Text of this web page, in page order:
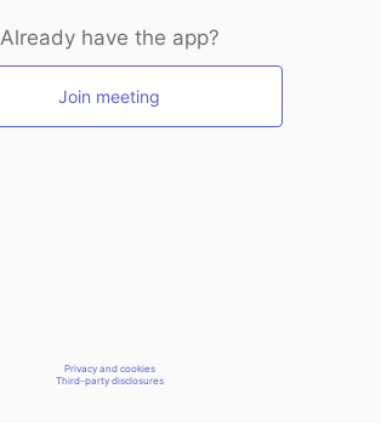
Already have the app?
Join meeting
Privacy and cookies
Third-party disclosures